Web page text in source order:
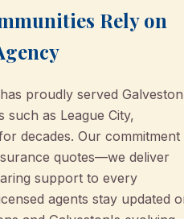
Rely on
proudly served
such as League City,
decades. Our commitment
quotes—we deliver
support to every
agents stay updated